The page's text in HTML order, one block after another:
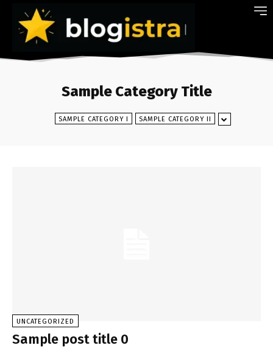
Sample Category Title
SAMPLE CATEGORY I SAMPLE CATEGORY II
UNCATEGORIZED
Sample post title 0